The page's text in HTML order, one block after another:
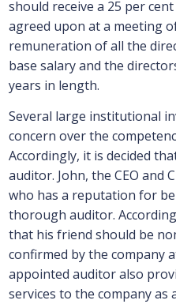
should receive a 25 per
agreed upon at a meeting
remuneration of all the
base salary and the
years in length.
Several large institutional
concern over the
Accordingly, it is decided
auditor. John, the CEO and
who has a reputation for
thorough auditor.
that his friend should be
confirmed by the company
appointed auditor also
services to the company as